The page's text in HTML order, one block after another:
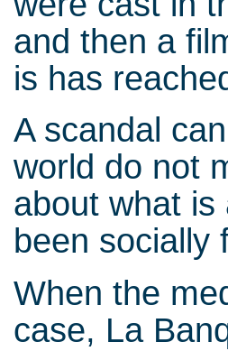
and then a
is has
A scandal
world do not
about what is
been socially
When the
case, La